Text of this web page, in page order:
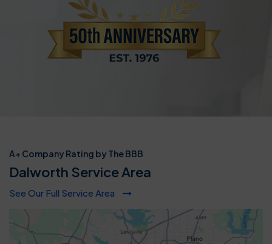
A+ Company Rating by The BBB
Dalworth Service Area
See Our Full Service Area